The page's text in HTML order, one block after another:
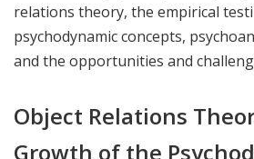
relations theory, the empirical
psychodynamic concepts,
and the opportunities and
Object Relations
Growth of the